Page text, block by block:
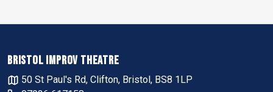
BRISTOL IMPROV THEATRE
50 St Paul's Rd, Clifton, Bristol, BS8 1LP